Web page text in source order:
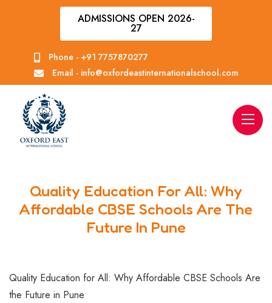
ADMISSIONS OPEN 2026-
27
Phone - +91 7757870277
Email - info@oxfordeastinternationalschool.com
Quality Education For All: Why
Affordable CBSE Schools Are The
Future In Pune
Quality Education for All: Why Affordable CBSE Schools Are
the Future in Pune